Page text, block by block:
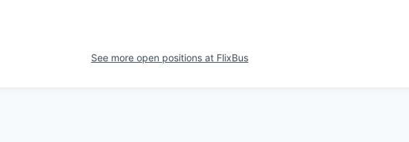
See more open positions at FlixBus